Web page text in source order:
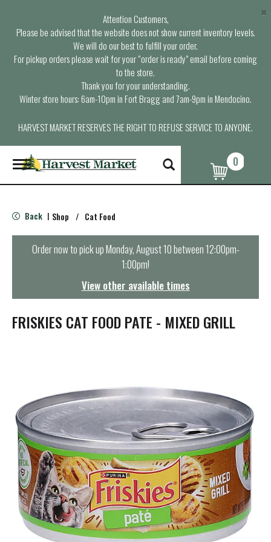
Attention Customers,
Please be advised that the website does not show current inventory levels.
We will do our best to fulfill your order.
For pickup orders please wait for your “order is ready” email before coming
to the store.
Thank you for your understanding.
Winter store hours: 6am-10pm in Fort Bragg and 7am-9pm in Mendocino.
HARVEST MARKET RESERVES THE RIGHT TO REFUSE SERVICE TO ANYONE.
×
T
o
g
e
n
t
i
o
0
Back | Shop / Cat Food
Order now to pick upMonday, August 10 between 12:00pm-
1:00pm!
View other available times
FRISKIES CAT FOOD PATE - MIXED GRILL